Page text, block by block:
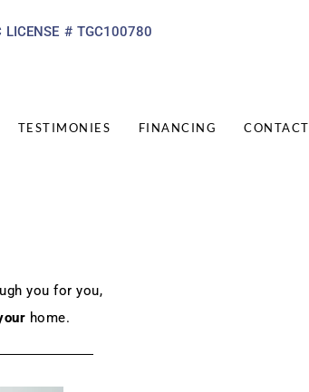
LICENSE # TGC100780
TESTIMONIES FINANCING CONTACT
you for you,
home.